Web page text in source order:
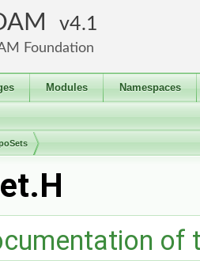
4.1
Foundation
Modules Namespaces
of